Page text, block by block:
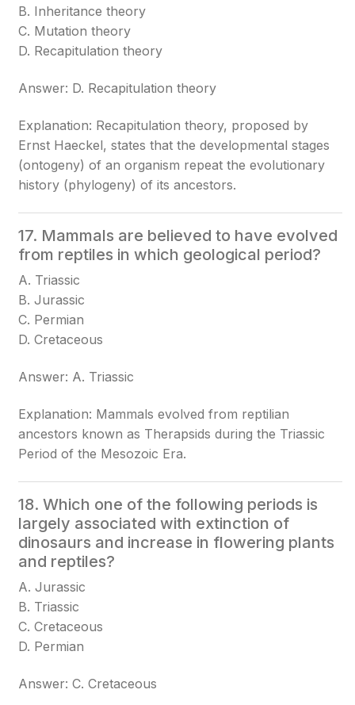
B. Inheritance theory
C. Mutation theory
D. Recapitulation theory
Answer: D. Recapitulation theory
Explanation: Recapitulation theory, proposed by
Ernst Haeckel, states that the developmental stages
(ontogeny) of an organism repeat the evolutionary
history (phylogeny) of its ancestors.
17. Mammals are believed to have evolved
from reptiles in which geological period?
A. Triassic
B. Jurassic
C. Permian
D. Cretaceous
Answer: A. Triassic
Explanation: Mammals evolved from reptilian
ancestors known as Therapsids during the Triassic
Period of the Mesozoic Era.
18. Which one of the following periods is
largely associated with extinction of
dinosaurs and increase in flowering plants
and reptiles?
A. Jurassic
B. Triassic
C. Cretaceous
D. Permian
Answer: C. Cretaceous